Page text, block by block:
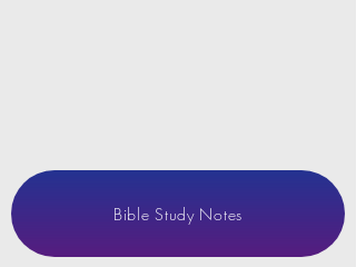
Bible Study Notes